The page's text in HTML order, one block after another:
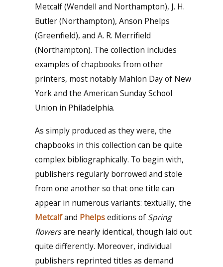
Metcalf (Wendell and Northampton), J. H.
Butler (Northampton), Anson Phelps
(Greenfield), and A. R. Merrifield
(Northampton). The collection includes
examples of chapbooks from other
printers, most notably Mahlon Day of New
York and the American Sunday School
Union in Philadelphia.
As simply produced as they were, the
chapbooks in this collection can be quite
complex bibliographically. To begin with,
publishers regularly borrowed and stole
from one another so that one title can
appear in numerous variants: textually, the
Metcalfand Phelpseditions of Spring
flowersare nearly identical, though laid out
quite differently. Moreover, individual
publishers reprinted titles as demand